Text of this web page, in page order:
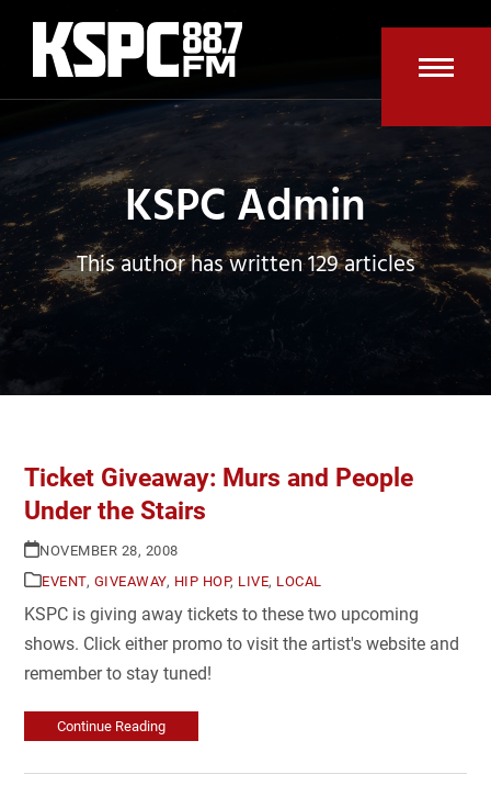
content
KSPC Admin
This author has written 129 articles
Ticket Giveaway: Murs and People
Under the Stairs
NOVEMBER 28, 2008
EVENT, GIVEAWAY, HIP HOP, LIVE, LOCAL
KSPC is giving away tickets to these two upcoming
shows. Click either promo to visit the artist's website and
remember to stay tuned!
Continue Reading